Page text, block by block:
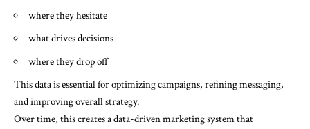
where they hesitate
what drives decisions
where they drop off
This data is essential for optimizing campaigns, refining messaging,
and improving overall strategy.
Over time, this creates a data-driven marketing system that